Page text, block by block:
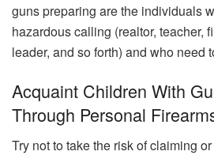
guns preparing are the individuals
hazardous calling (realtor, teacher,
leader, and so forth) and who need
Acquaint Children With
Through Personal
Try not to take the risk of claiming